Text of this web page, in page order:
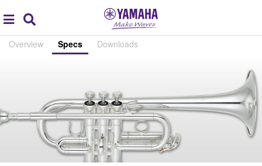
global
navigation
Overview Specs Downloads